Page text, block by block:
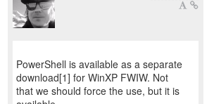
PowerShell is available as a separate
download[1] for WinXP FWIW. Not
that we should force the use, but it is